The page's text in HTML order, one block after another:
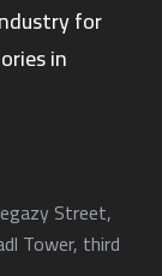
for
in
Street,
Tower, third